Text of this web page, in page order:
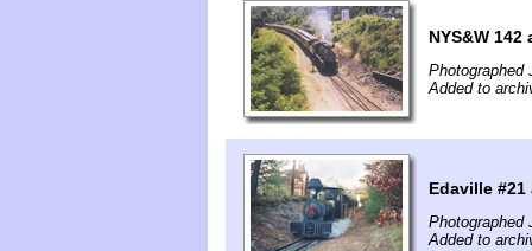
NYS&W
Photographed
Added to
Edaville
Photographed
Added to